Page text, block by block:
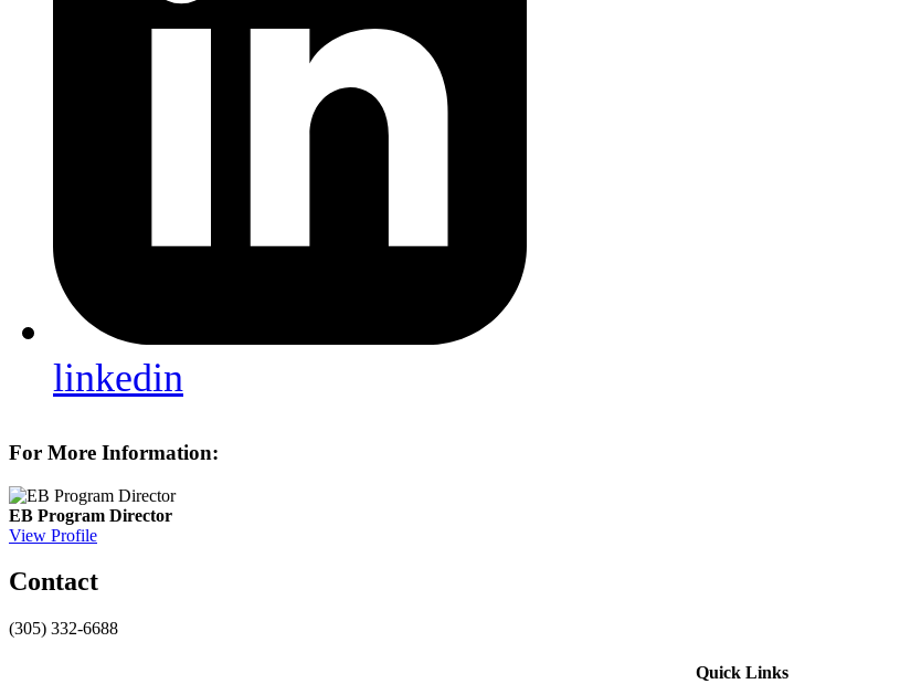
linkedin
For More Information:
EB Program Director
View Profile
Contact
(305) 332-6688
Quick Links